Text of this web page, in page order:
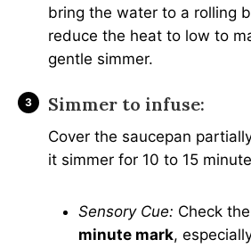
bring the water to a rolling
reduce the heat to low to
gentle simmer.
Simmer to infuse:
Cover the saucepan
it simmer for 10 to 15
Sensory Cue: Check
minute mark,